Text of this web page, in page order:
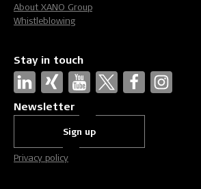
About XANO Group
Whistleblowing
Stay in touch
Newsletter
Sign up
Privacy policy